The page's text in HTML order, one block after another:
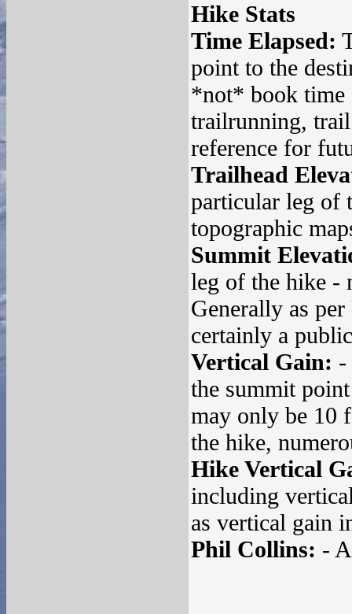
Hike Stats
Time Elapsed:
point to the
*not* book time
trailrunning,
reference for
Trailhead
particular leg of
topographic
Summit
leg of the hike -
Generally as
certainly a
Vertical Gain: -
the summit
may only be 10
the hike,
Hike Vertical
including
as vertical gain
Phil Collins: -